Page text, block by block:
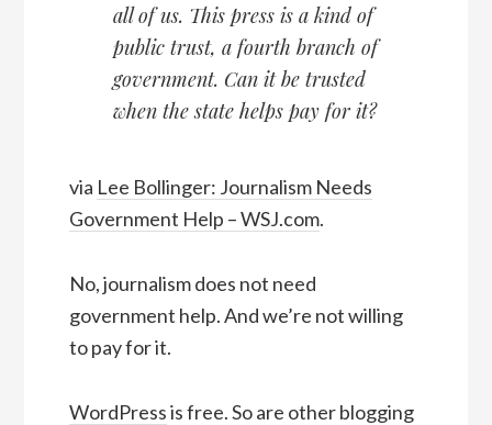
all of us. This press is a kind of
public trust, a fourth branch of
government. Can it be trusted
when the state helps pay for it?
via Lee Bollinger: Journalism Needs
Government Help – WSJ.com.
No, journalism does not need
government help. And we’re not willing
to pay for it.
WordPressis free. So are other blogging